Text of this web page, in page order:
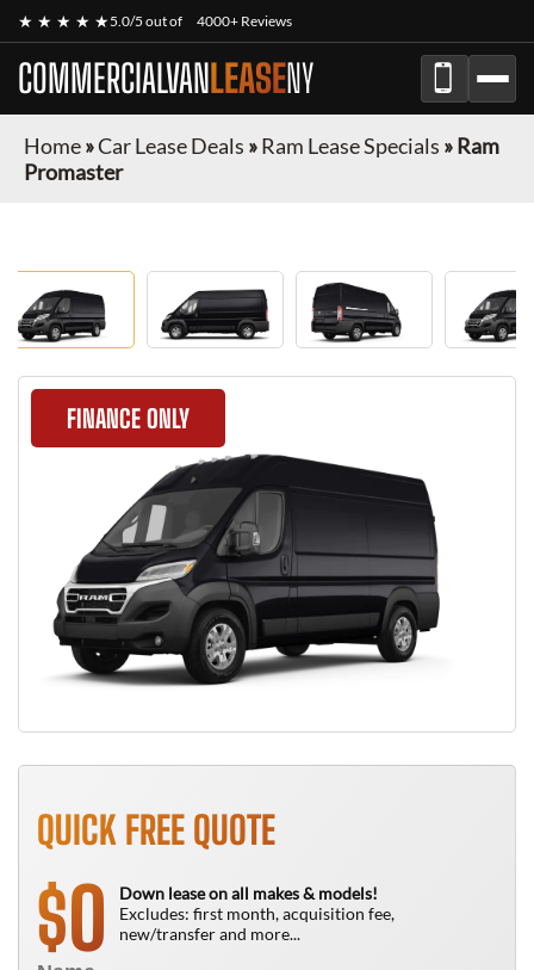
★ ★ ★ ★ ★5.0/5 out of 4000+ Reviews
COMMERCIALVANLEASENY
Home»Car Lease Deals »Ram Lease Specials »Ram
Promaster
FINANCE ONLY
QUICK FREE QUOTE
$0
Down lease on all makes & models!
Excludes: first month, acquisition fee,
new/transfer and more...